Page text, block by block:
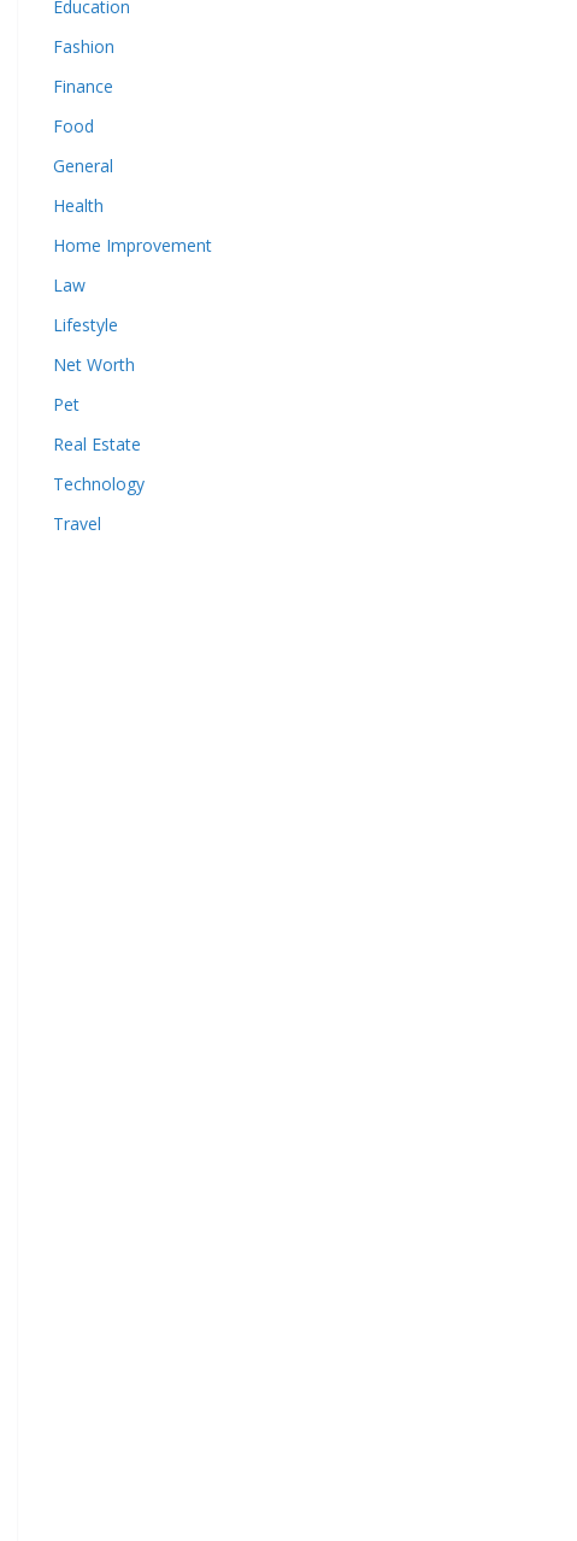
Education
Fashion
Finance
Food
General
Health
Home Improvement
Law
Lifestyle
Net Worth
Pet
Real Estate
Technology
Travel